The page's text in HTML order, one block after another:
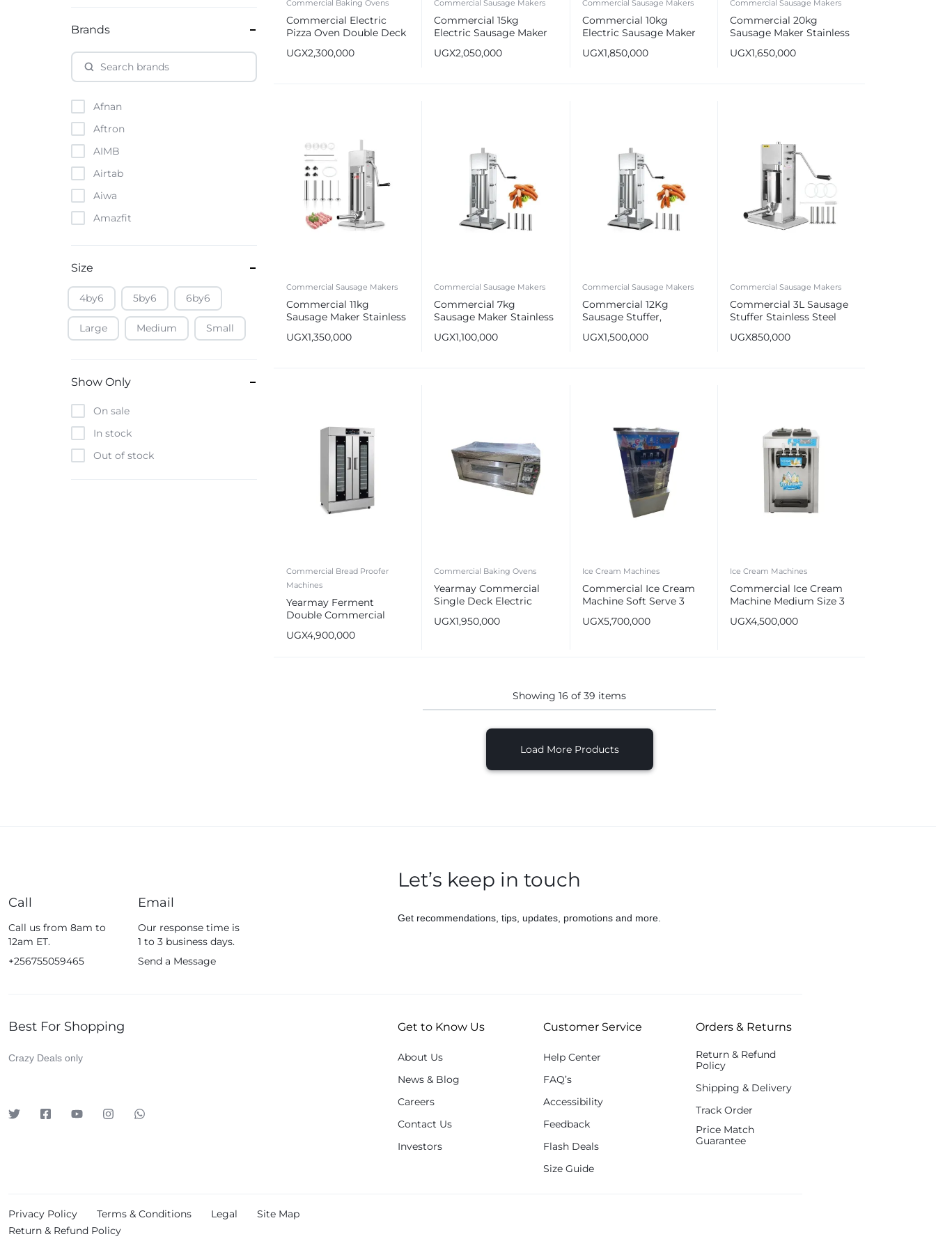
Commercial Baking Ovens
Commercial Electric
Pizza Oven Double Deck
UGX2,300,000
Commercial Sausage Makers
Commercial 15kg
Electric Sausage Maker
Stuffer
UGX2,050,000
Commercial Sausage Makers
Commercial 10kg
Electric Sausage Maker
Stuffer
UGX1,850,000
Commercial Sausage Makers
Commercial 20kg
Sausage Maker Stainless
UGX1,650,000
Commercial Sausage Makers
Commercial 11kg
Sausage Maker Stainless
UGX1,350,000
Commercial Sausage Makers
Commercial 7kg
Sausage Maker Stainless
UGX1,100,000
Commercial Sausage Makers
Commercial 12Kg
Sausage Stuffer,
Maker
UGX1,500,000
Commercial Sausage Makers
Commercial 3L Sausage
Stuffer Stainless Steel
UGX850,000
Commercial Bread Proofer
Machines
Yearmay Ferment
Double Commercial
32 Trays
UGX4,900,000
Commercial Baking Ovens
Yearmay Commercial
Single Deck Electric
UGX1,950,000
Ice Cream Machines
Commercial Ice Cream
Machine Soft Serve 3
UGX5,700,000
Ice Cream Machines
Commercial Ice Cream
Machine Medium Size 3
UGX4,500,000
Showing16of39 items
Load More Products
Brands
Afnan
Aftron
AIMB
Airtab
Aiwa
Amazfit
Apple
Atouch
Baofeng
Borrego
Boya
Brave
HP
JBL
Lenosed
Magic Bullet
Size
4by6 5by6 6by6
Large Medium Small
Show Only
On sale
In stock
Out of stock
Call
Call us from 8am to
12am ET.
+256755059465
Email
Our response time is
1 to 3 business days.
Send a Message
Let’s keep in touch
Get recommendations, tips, updates, promotions and more.
Best For Shopping
Crazy Deals only
Get to Know Us
About Us
News & Blog
Careers
Contact Us
Investors
Customer Service
Help Center
FAQ’s
Accessibility
Feedback
Flash Deals
Size Guide
Orders & Returns
Return & Refund
Policy
Shipping & Delivery
Track Order
Price Match
Guarantee
Privacy Policy Terms & Conditions Legal
Site Map
Return & Refund Policy